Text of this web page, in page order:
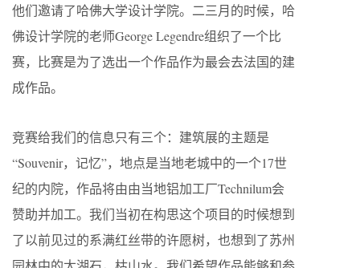
他们邀请了哈佛大学设计学院。二三月的时候，哈
佛设计学院的老师George Legendre组织了一个比
赛，比赛是为了选出一个作品作为最会去法国的建
成作品。
竞赛给我们的信息只有三个：建筑展的主题是
“Souvenir，记忆”，地点是当地老城中的一个17世
纪的内院，作品将由由当地铝加工厂Technilum会
赞助并加工。我们当初在构思这个项目的时候想到
了以前见过的系满红丝带的许愿树，也想到了苏州